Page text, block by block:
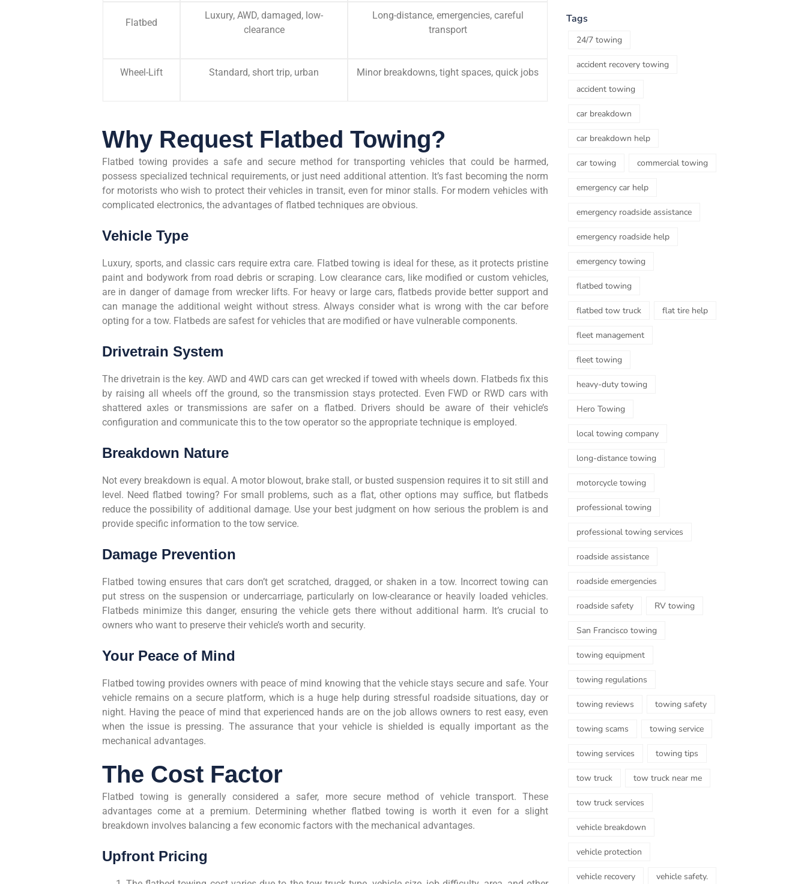
Flatbed
Luxury, AWD, damaged, low-
clearance
Long-distance, emergencies, careful
transport
Wheel-Lift Standard, short trip, urban Minor breakdowns, tight spaces, quick jobs
Why Request Flatbed Towing?
Flatbed towing provides a safe and secure method for transporting vehicles that could be harmed,
possess specialized technical requirements, or just need additional attention. It’s fast becoming the norm
for motorists who wish to protect their vehicles in transit, even for minor stalls. For modern vehicles with
complicated electronics, the advantages of flatbed techniques are obvious.
Vehicle Type
Luxury, sports, and classic cars require extra care. Flatbed towing is ideal for these, as it protects pristine
paint and bodywork from road debris or scraping. Low clearance cars, like modified or custom vehicles,
are in danger of damage from wrecker lifts. For heavy or large cars, flatbeds provide better support and
can manage the additional weight without stress. Always consider what is wrong with the car before
opting for a tow. Flatbeds are safest for vehicles that are modified or have vulnerable components.
Drivetrain System
The drivetrain is the key. AWD and 4WD cars can get wrecked if towed with wheels down. Flatbeds fix this
by raising all wheels off the ground, so the transmission stays protected. Even FWD or RWD cars with
shattered axles or transmissions are safer on a flatbed. Drivers should be aware of their vehicle’s
configuration and communicate this to the tow operator so the appropriate technique is employed.
Breakdown Nature
Not every breakdown is equal. A motor blowout, brake stall, or busted suspension requires it to sit still and
level. Need flatbed towing? For small problems, such as a flat, other options may suffice, but flatbeds
reduce the possibility of additional damage. Use your best judgment on how serious the problem is and
provide specific information to the tow service.
Damage Prevention
Flatbed towing ensures that cars don’t get scratched, dragged, or shaken in a tow. Incorrect towing can
put stress on the suspension or undercarriage, particularly on low-clearance or heavily loaded vehicles.
Flatbeds minimize this danger, ensuring the vehicle gets there without additional harm. It’s crucial to
owners who want to preserve their vehicle’s worth and security.
Your Peace of Mind
Flatbed towing provides owners with peace of mind knowing that the vehicle stays secure and safe. Your
vehicle remains on a secure platform, which is a huge help during stressful roadside situations, day or
night. Having the peace of mind that experienced hands are on the job allows owners to rest easy, even
when the issue is pressing. The assurance that your vehicle is shielded is equally important as the
mechanical advantages.
The Cost Factor
Flatbed towing is generally considered a safer, more secure method of vehicle transport. These
advantages come at a premium. Determining whether flatbed towing is worth it even for a slight
breakdown involves balancing a few economic factors with the mechanical advantages.
Upfront Pricing
Tags
24/7 towing
accident recovery towing
accident towing
car breakdown
car breakdown help
car towing commercial towing
emergency car help
emergency roadside assistance
emergency roadside help
emergency towing
flatbed towing
flatbed tow truck flat tire help
fleet management
fleet towing
heavy-duty towing
Hero Towing
local towing company
long-distance towing
motorcycle towing
professional towing
professional towing services
roadside assistance
roadside emergencies
roadside safety RV towing
San Francisco towing
towing equipment
towing regulations
towing reviews towing safety
towing scams towing service
towing services towing tips
tow truck tow truck near me
tow truck services
vehicle breakdown
vehicle protection
vehicle recovery vehicle safety.